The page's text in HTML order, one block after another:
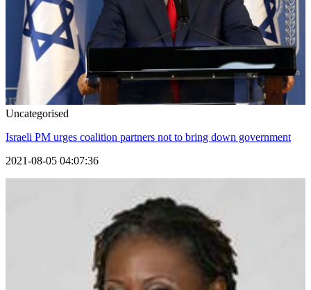
Uncategorised
Israeli PM urges coalition partners not to bring down government
2021-08-05 04:07:36